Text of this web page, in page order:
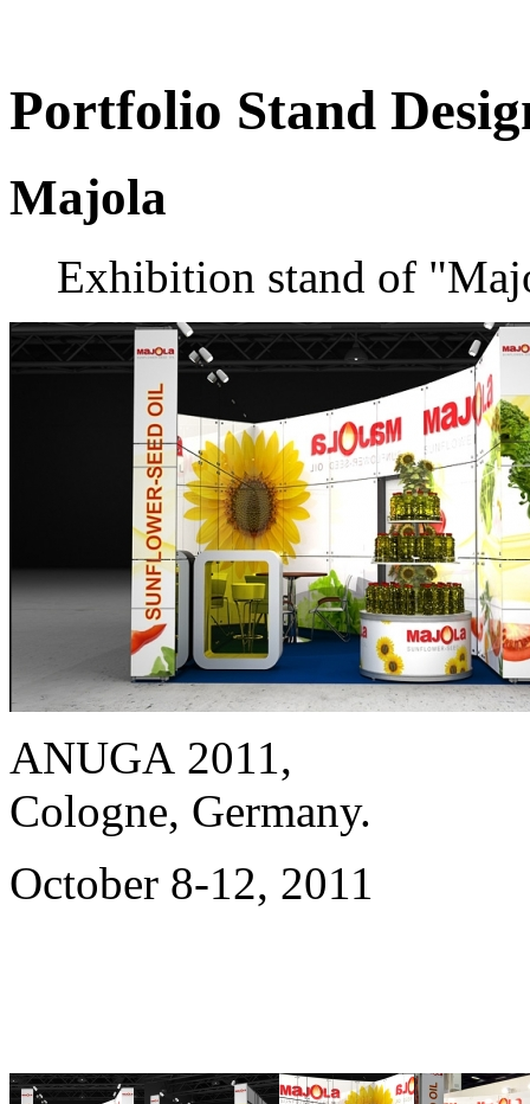
Portfolio Stand
Majola
Exhibition stand of
ANUGA 2011,
Cologne, Germany.
October 8-12, 2011